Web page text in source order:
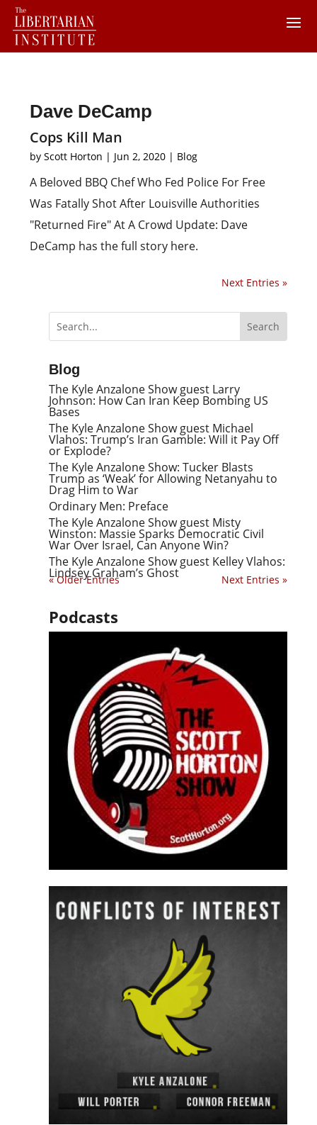
Dave DeCamp
Cops Kill Man
byScott Horton | Jun 2, 2020 | Blog
A Beloved BBQ Chef Who Fed Police For Free
Was Fatally Shot After Louisville Authorities
"Returned Fire" At A Crowd Update: Dave
DeCamp has the full story here.
Next Entries »
Blog
The Kyle Anzalone Show guest Larry
Johnson: How Can Iran Keep Bombing US
Bases
The Kyle Anzalone Show guest Michael
Vlahos: Trump’s Iran Gamble: Will it Pay Off
or Explode?
The Kyle Anzalone Show: Tucker Blasts
Trump as ‘Weak’ for Allowing Netanyahu to
Drag Him to War
Ordinary Men: Preface
The Kyle Anzalone Show guest Misty
Winston: Massie Sparks Democratic Civil
War Over Israel, Can Anyone Win?
The Kyle Anzalone Show guest Kelley Vlahos:
Lindsey Graham’s Ghost
« Older Entries Next Entries »
Podcasts